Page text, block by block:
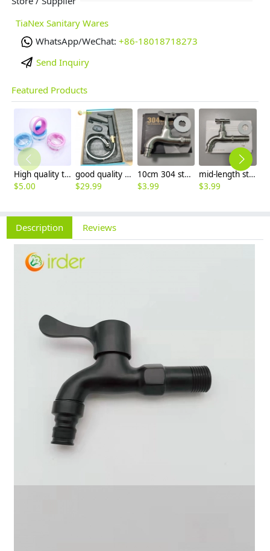
TiaNex Sanitary Wares
WhatsApp/WeChat: +86-18018718273
Send Inquiry
Featured Products
High quality thread sealing tape
$5.00
good quality brass Rotatable pressure boost kithen faucet water tap
$29.99
10cm 304 stainless steel freeze proof outdoor faucet tap with lock
$3.99
mid-length stainless steel slow on graden farm faucet household tap
$3.99
Description Reviews